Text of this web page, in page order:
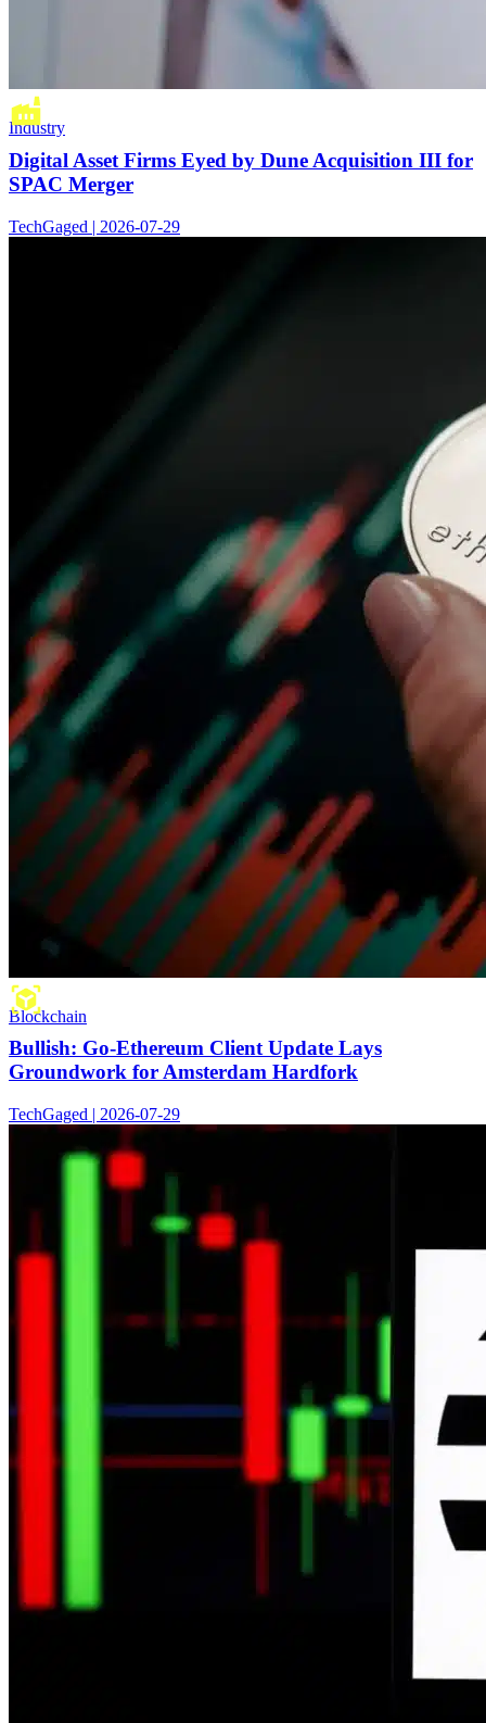
Industry
Digital Asset Firms Eyed by Dune Acquisition III for
SPAC Merger
TechGaged | 2026-07-29
Blockchain
Bullish: Go-Ethereum Client Update Lays
Groundwork for Amsterdam Hardfork
TechGaged | 2026-07-29